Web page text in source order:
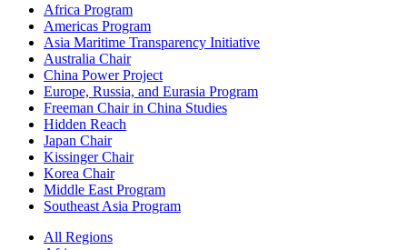
Africa Program
Americas Program
Asia Maritime Transparency Initiative
Australia Chair
China Power Project
Europe, Russia, and Eurasia Program
Freeman Chair in China Studies
Hidden Reach
Japan Chair
Kissinger Chair
Korea Chair
Middle East Program
Southeast Asia Program
All Regions